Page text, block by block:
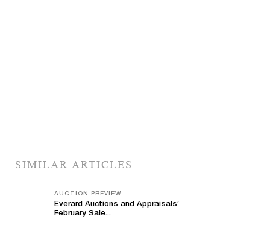
SIMILAR ARTICLES
AUCTION PREVIEW
Everard Auctions and Appraisals’
February Sale...